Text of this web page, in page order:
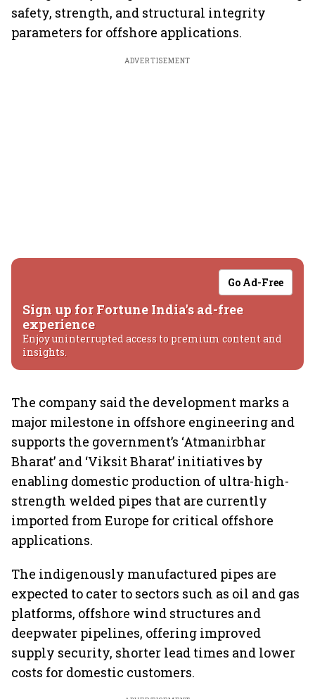
safety, strength, and structural integrity
parameters for offshore applications.
ADVERTISEMENT
Go Ad-Free
Sign up for Fortune India's ad-free
experience
Enjoy uninterrupted access to premium content and
insights.
The company said the development marks a
major milestone in offshore engineering and
supports the government’s ‘Atmanirbhar
Bharat’ and ‘Viksit Bharat’ initiatives by
enabling domestic production of ultra-high-
strength welded pipes that are currently
imported from Europe for critical offshore
applications.
The indigenously manufactured pipes are
expected to cater to sectors such as oil and gas
platforms, offshore wind structures and
deepwater pipelines, offering improved
supply security, shorter lead times and lower
costs for domestic customers.